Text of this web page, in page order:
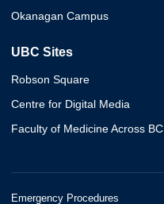
Okanagan Campus
UBC Sites
Robson Square
Centre for Digital Media
Faculty of Medicine Across BC
Emergency Procedures